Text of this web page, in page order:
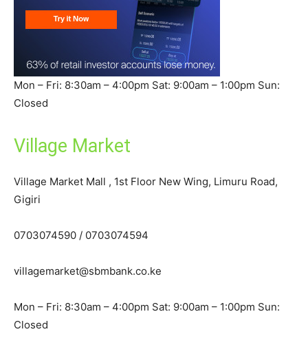
Mon – Fri: 8:30am – 4:00pm Sat: 9:00am – 1:00pm Sun:
Closed
Village Market
Village Market Mall , 1st Floor New Wing, Limuru Road,
Gigiri
0703074590 / 0703074594
villagemarket@sbmbank.co.ke
Mon – Fri: 8:30am – 4:00pm Sat: 9:00am – 1:00pm Sun:
Closed